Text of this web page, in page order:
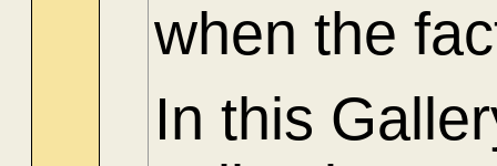
when the
In this